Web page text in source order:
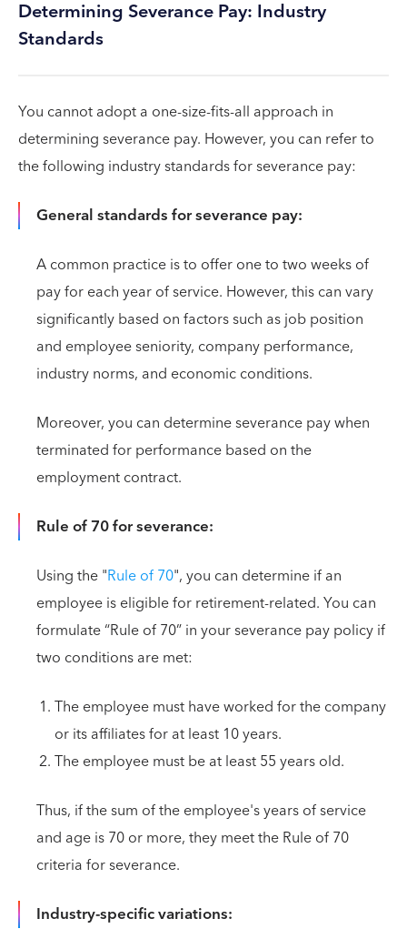
Determining Severance Pay: Industry
Standards
You cannot adopt a one-size-fits-all approach in
determining severance pay. However, you can refer to
the following industry standards for severance pay:
General standards for severance pay:
A common practice is to offer one to two weeks of
pay for each year of service. However, this can vary
significantly based on factors such as job position
and employee seniority, company performance,
industry norms, and economic conditions.
Moreover, you can determine severance pay when
terminated for performance based on the
employment contract.
Rule of 70 for severance:
Using the "Rule of 70", you can determine if an
employee is eligible for retirement-related. You can
formulate “Rule of 70” in your severance pay policy if
two conditions are met:
The employee must have worked for the company
or its affiliates for at least 10 years.
The employee must be at least 55 years old.
Thus, if the sum of the employee's years of service
and age is 70 or more, they meet the Rule of 70
criteria for severance.
Industry-specific variations: